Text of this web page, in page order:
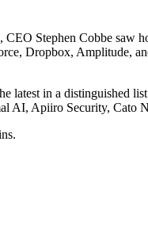
CEO Stephen Cobbe saw
Dropbox, Amplitude,
latest in a distinguished
AI, Apiiro Security, Cato